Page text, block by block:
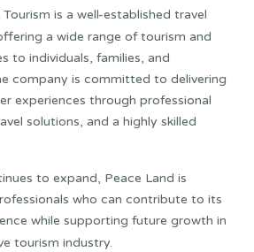
is a well-established travel
a wide range of tourism and
to individuals, families, and
company is committed to delivering
experiences through professional
solutions, and a highly skilled
to expand, Peace Land is
who can contribute to its
while supporting future growth in
tourism industry.